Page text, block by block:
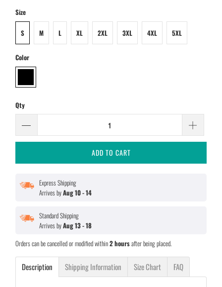
Size
S M L XL 2XL 3XL 4XL 5XL
Color
Qty
ADD TO CART
Express Shipping
Arrives byAug 10 - 14
Standard Shipping
Arrives byAug 13 - 18
Orders can be cancelled or modified within2 hoursafter being placed.
Description Shipping Information Size Chart FAQ